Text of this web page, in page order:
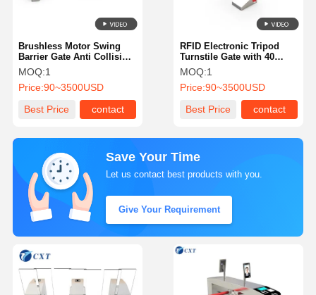
Brushless Motor Swing
Barrier Gate Anti Collision
Smart Durable For
Subway Station 136
MOQ:1
Price:90~3500USD
Best Price
contact
RFID Electronic Tripod
Turnstile Gate with 40
Persons/Min. Capacity and
30W/24V DC Brushless
Motor
MOQ:1
Price:90~3500USD
Best Price
contact
Save Your Time
Let us contact best products with you.
Give Your Requirement